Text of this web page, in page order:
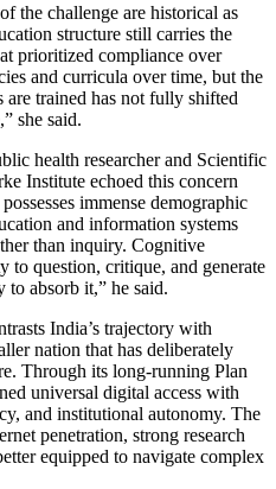
the challenge are historical as
structure still carries the
prioritized compliance over
and curricula over time, but the
trained has not fully shifted
she said.
health researcher and Scientific
Institute echoed this concern
immense demographic
and information systems
than inquiry. Cognitive
to question, critique, and generate
absorb it,” he said.
India’s trajectory with
nation that has deliberately
Through its long-running Plan
universal digital access with
and institutional autonomy. The
penetration, strong research
equipped to navigate complex